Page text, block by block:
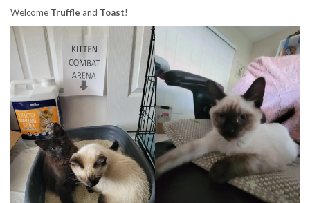
Welcome Truffle and Toast!